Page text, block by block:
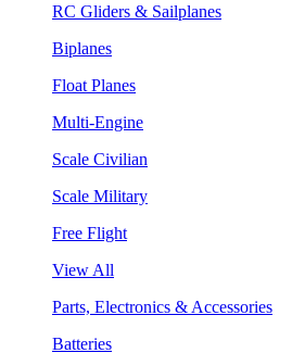
RC Gliders & Sailplanes
Biplanes
Float Planes
Multi-Engine
Scale Civilian
Scale Military
Free Flight
View All
Parts, Electronics & Accessories
Batteries